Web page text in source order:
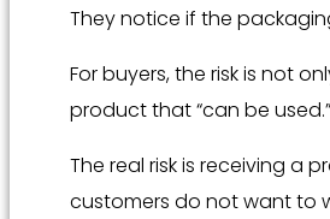
They notice if the
For buyers, the risk is not
product that “can be used.”
The real risk is receiving a
customers do not want to